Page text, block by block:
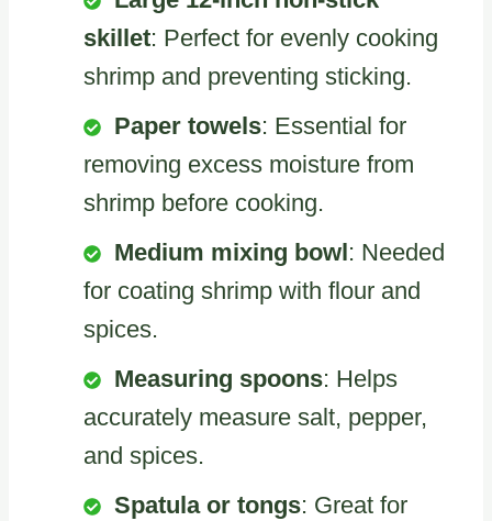
skillet: Perfect for evenly cooking
shrimp and preventing sticking.
Paper towels: Essential for
removing excess moisture from
shrimp before cooking.
Medium mixing bowl: Needed
for coating shrimp with flour and
spices.
Measuring spoons: Helps
accurately measure salt, pepper,
and spices.
Spatula or tongs: Great for